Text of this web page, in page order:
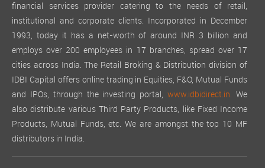
financial services provider catering to the needs of retail,
institutional and corporate clients. Incorporated in December
1993, today it has a net-worth of around INR 3 billion and
employs over 200 employees in 17 branches, spread over 17
cities across India. The Retail Broking & Distribution division of
IDBI Capital offers online trading in Equities, F&O, Mutual Funds
and IPOs, through the investing portal,www.idbidirect.in. We
also distribute various Third Party Products, like Fixed Income
Products, Mutual Funds, etc. We are amongst the top 10 MF
distributors in India.